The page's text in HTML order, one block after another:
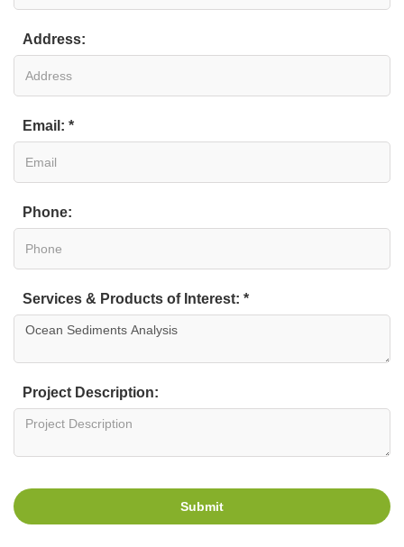
Address:
Email: *
Phone:
Services & Products of Interest: *
Project Description:
Submit